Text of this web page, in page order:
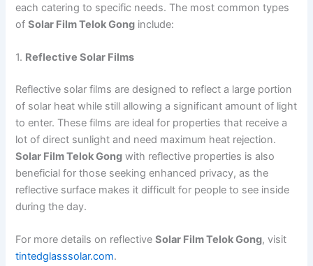
each catering to specific needs. The most common types
ofSolar Film Telok Gong include:
1. Reflective Solar Films
Reflective solar films are designed to reflect a large portion
of solar heat while still allowing a significant amount of light
to enter. These films are ideal for properties that receive a
lot of direct sunlight and need maximum heat rejection.
Solar Film Telok Gong with reflective properties is also
beneficial for those seeking enhanced privacy, as the
reflective surface makes it difficult for people to see inside
during the day.
For more details on reflectiveSolar Film Telok Gong, visit
tintedglasssolar.com.